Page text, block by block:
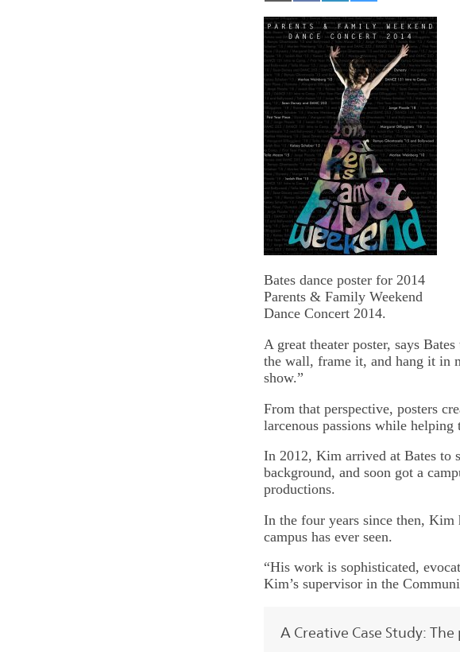
on
Email
on
Facebook
on
LinkedIn
on
Bluesky
Bates dance poster for 2014
Parents & Family Weekend
Dance Concert 2014.
A great theater poster, says
the wall, frame it, and hang it in
show.”
From that perspective, posters
larcenous passions while
In 2012, Kim arrived at Bates to
background, and soon got a
productions.
In the four years since then, Kim
campus has ever seen.
“His work is sophisticated,
Kim’s supervisor in the
A Creative Case Study: